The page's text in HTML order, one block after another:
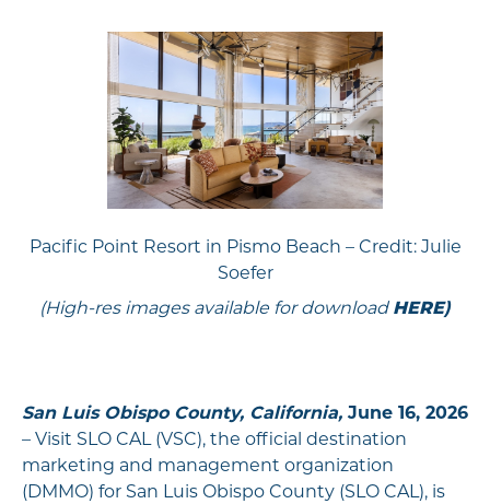
Pacific Point Resort in Pismo Beach – Credit: Julie
Soefer
(High-res images available for download HERE)
San Luis Obispo County, California, June 16, 2026
– Visit SLO CAL (VSC), the official destination
marketing and management organization
(DMMO) for San Luis Obispo County (SLO CAL), is